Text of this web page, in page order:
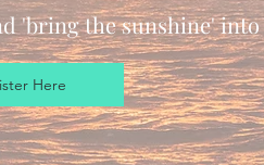
'bring the sunshine'
Here